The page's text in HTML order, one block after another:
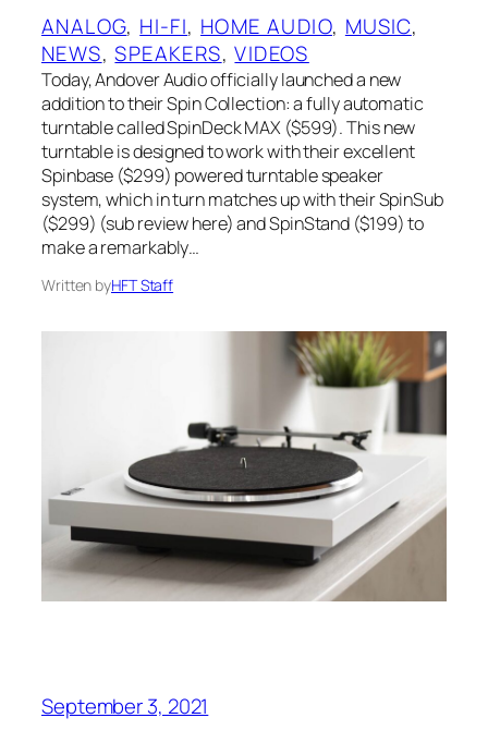
ANALOG, HI-FI, HOME AUDIO, MUSIC
NEWS, SPEAKERS, VIDEOS
Today, Andover Audio officially launched a new
addition to their Spin Collection: a fully automatic
turntable called SpinDeck MAX ($599). This new
turntable is designed to work with their excellent
Spinbase ($299) powered turntable speaker
system, which in turn matches up with their SpinSub
($299) (sub review here) and SpinStand ($199) to
make a remarkably…
Written byHFT Staff
September 3, 2021